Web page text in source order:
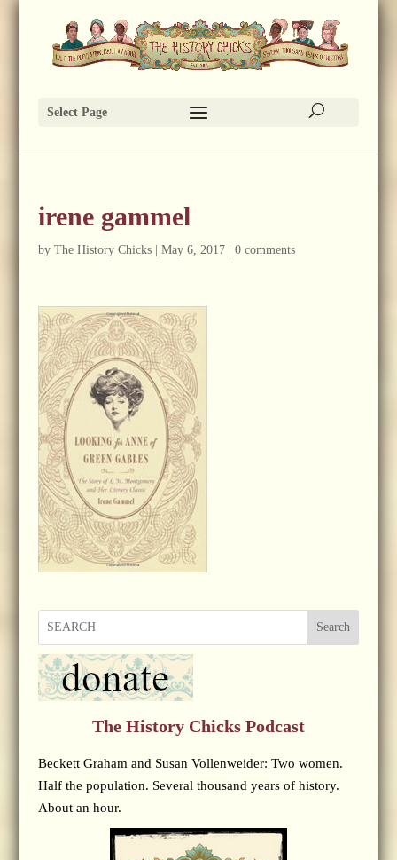
Select Page
irene gammel
by The History Chicks| May 6, 2017| 0 comments
Search
The History Chicks Podcast
Beckett Graham and Susan Vollenweider: Two women.
Half the population. Several thousand years of history.
About an hour.